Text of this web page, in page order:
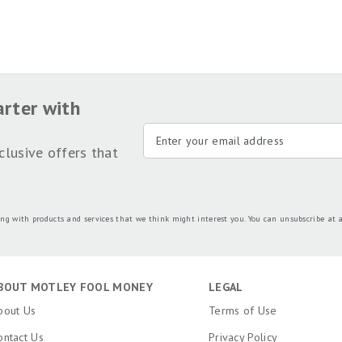
with
offers that
with products and services that we think might interest you. You can unsubscribe at
MOTLEY FOOL MONEY
Us
Us
LEGAL
Terms of Use
Privacy Policy